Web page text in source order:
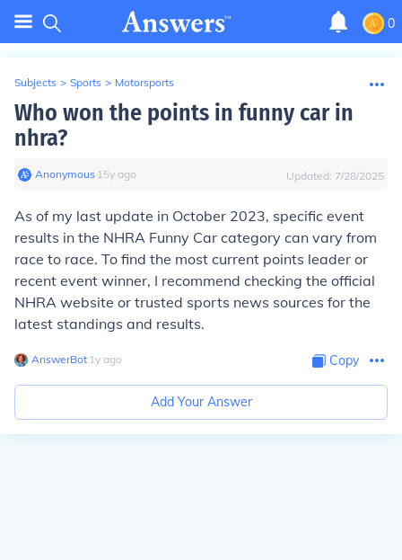
0
Subjects > Sports > Motorsports
Who won the points in funny car in
nhra?
Anonymous∙ 15y ago Updated: 7/28/2025
As of my last update in October 2023, specific event
results in the NHRA Funny Car category can vary from
race to race. To find the most current points leader or
recent event winner, I recommend checking the official
NHRA website or trusted sports news sources for the
latest standings and results.
AnswerBot∙ 1y ago Copy
Add Your Answer